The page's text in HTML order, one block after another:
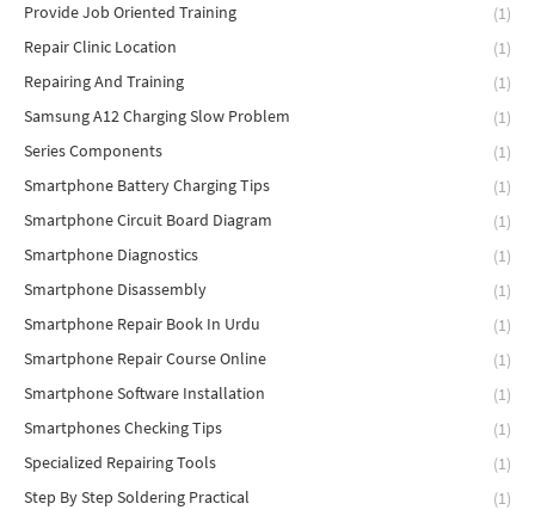
Provide Job Oriented Training
(1)
Repair Clinic Location
(1)
Repairing And Training
(1)
Samsung A12 Charging Slow Problem
(1)
Series Components
(1)
Smartphone Battery Charging Tips
(1)
Smartphone Circuit Board Diagram
(1)
Smartphone Diagnostics
(1)
Smartphone Disassembly
(1)
Smartphone Repair Book In Urdu
(1)
Smartphone Repair Course Online
(1)
Smartphone Software Installation
(1)
Smartphones Checking Tips
(1)
Specialized Repairing Tools
(1)
Step By Step Soldering Practical
(1)